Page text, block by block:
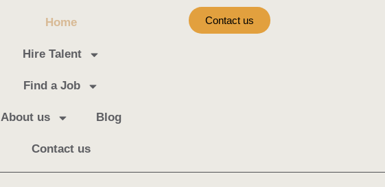
Home
Hire Talent
Find a Job
About us Blog
Contact us
Contact us